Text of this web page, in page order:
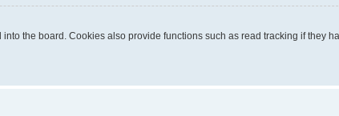
the board. Cookies also provide functions such as read tracking if they